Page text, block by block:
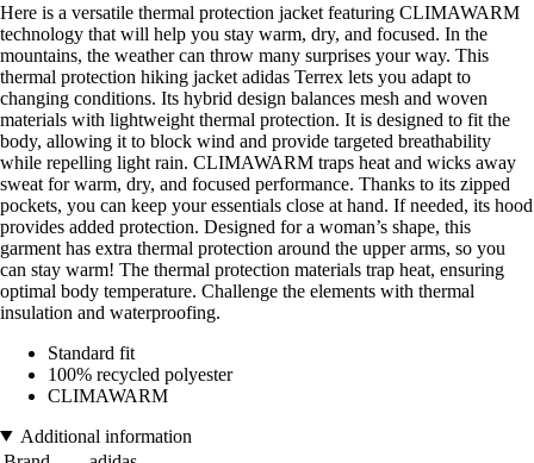
Here is a versatile thermal protection jacket featuring CLIMAWARM
technology that will help you stay warm, dry, and focused. In the
mountains, the weather can throw many surprises your way. This
thermal protection hiking jacket adidas Terrex lets you adapt to
changing conditions. Its hybrid design balances mesh and woven
materials with lightweight thermal protection. It is designed to fit the
body, allowing it to block wind and provide targeted breathability
while repelling light rain. CLIMAWARM traps heat and wicks away
sweat for warm, dry, and focused performance. Thanks to its zipped
pockets, you can keep your essentials close at hand. If needed, its hood
provides added protection. Designed for a woman’s shape, this
garment has extra thermal protection around the upper arms, so you
can stay warm! The thermal protection materials trap heat, ensuring
optimal body temperature. Challenge the elements with thermal
insulation and waterproofing.
Standard fit
100% recycled polyester
CLIMAWARM
Additional information